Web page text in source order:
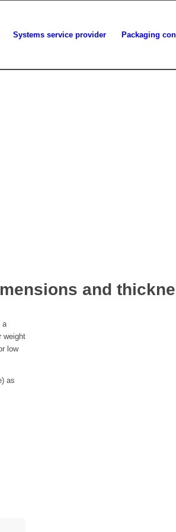
Systems service provider Packaging
and
a
weight
low
as